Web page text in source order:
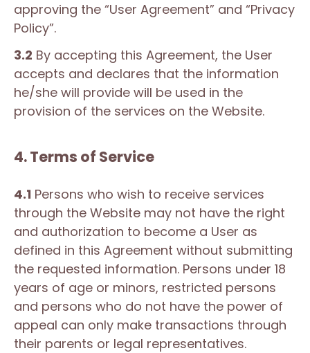
approving the “User Agreement” and “Privacy
Policy”.
3.2 By accepting this Agreement, the User
accepts and declares that the information
he/she will provide will be used in the
provision of the services on the Website.
4. Terms of Service
4.1 Persons who wish to receive services
through the Website may not have the right
and authorization to become a User as
defined in this Agreement without submitting
the requested information. Persons under 18
years of age or minors, restricted persons
and persons who do not have the power of
appeal can only make transactions through
their parents or legal representatives.